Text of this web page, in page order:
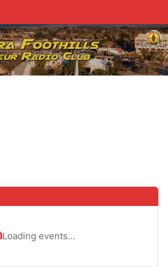
Loading events…